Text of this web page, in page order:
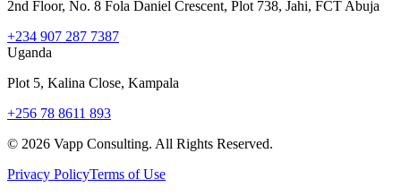
2nd Floor, No. 8 Fola Daniel Crescent, Plot 738, Jahi, FCT Abuja
+234 907 287 7387
Uganda
Plot 5, Kalina Close, Kampala
+256 78 8611 893
© 2026 Vapp Consulting. All Rights Reserved.
Privacy PolicyTerms of Use